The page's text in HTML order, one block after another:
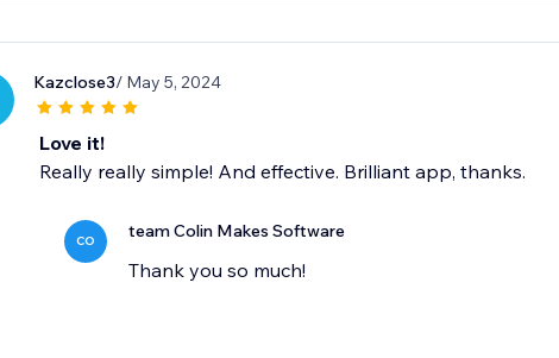
Kazclose3/ May 5, 2024
Love it!
Really really simple! And effective. Brilliant app, thanks.
CO team Colin Makes Software
Thank you so much!